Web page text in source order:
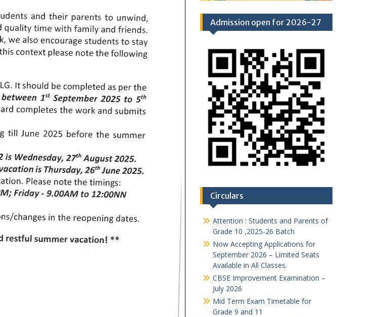
Admission open for 2026-27
Circulars
Attention : Students and Parents of
Grade 10 ,2025-26 Batch
Now Accepting Applications for
September 2026 – Limited Seats
Available in All Classes.
CBSE Improvement Examination –
July 2026
Mid Term Exam Timetable for
Grade 9 and 11